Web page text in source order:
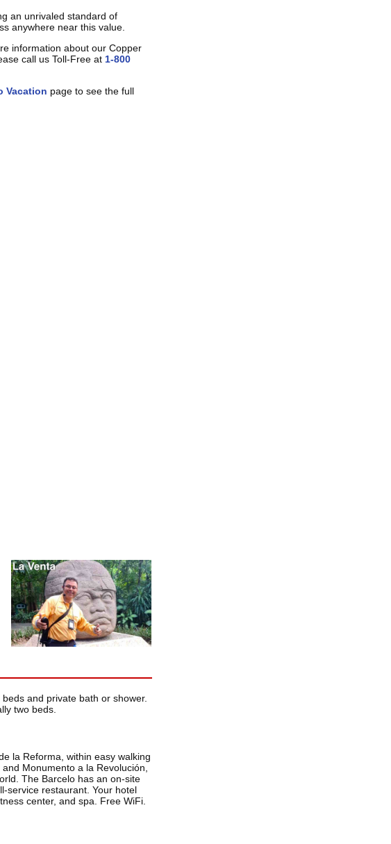
an unrivaled standard of
anywhere near this value.
information about our Copper
call us Toll-Free at 1-800
Vacation page to see the full
and private bath or shower.
two beds.
la Reforma, within easy walking
Monumento a la Revolución,
The Barcelo has an on-site
service restaurant. Your hotel
center, and spa. Free WiFi.